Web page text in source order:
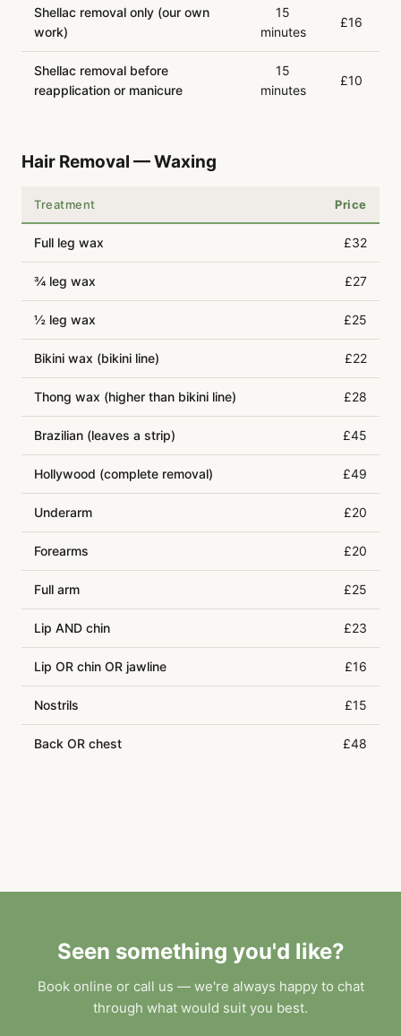
Shellac removal only (our own
work)
15
minutes
£16
Shellac removal before
reapplication or manicure
15
minutes
£10
Hair Removal — Waxing
Treatment Price
Full leg wax £32
¾ leg wax £27
½ leg wax £25
Bikini wax (bikini line) £22
Thong wax (higher than bikini line) £28
Brazilian (leaves a strip) £45
Hollywood (complete removal) £49
Underarm £20
Forearms £20
Full arm £25
Lip AND chin £23
Lip OR chin OR jawline £16
Nostrils £15
Back OR chest £48
Seen something you'd like?
Book online or call us — we're always happy to chat
through what would suit you best.